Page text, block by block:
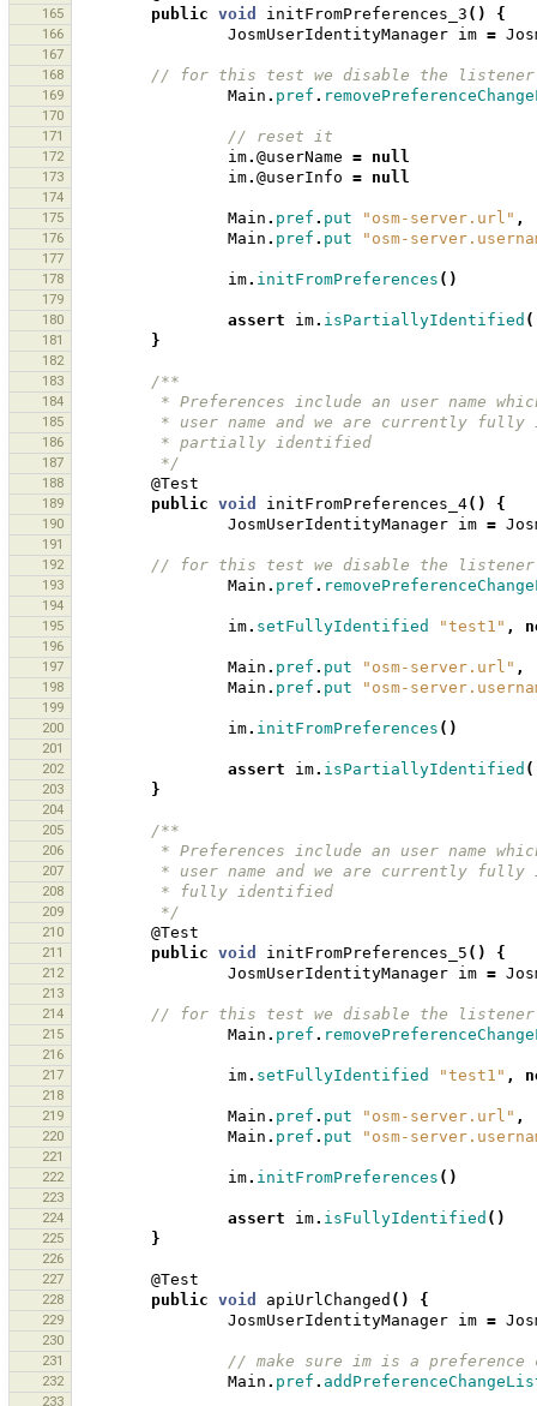
165 public void initFromPreferences_3 () {
166 JosmUserIdentityManager im =
167
168
// for this test we disable the listener
169 Main . pref .
170
171
// reset it
172 im. @userName = null
173 im. @userInfo = null
174
175
Main . pref . put "osm-server.url" ,
176 Main . pref . put "osm-
177
178
im. initFromPreferences ()
179
180
assert im. isPartiallyIdentified
181 }
182
183
/**
184
* Preferences include an user name
185
* user name and we are currently
186
         * partially identified
187
         */
188 @Test
189 public void initFromPreferences_4() {
190 JosmUserIdentityManager im =
191
192
// for this test we disable the listener
193 Main . pref .
194
195
im. setFullyIdentified "test1" ,
196
197
Main . pref . put "osm-server.url" ,
198 Main . pref . put "osm-
199
200
im. initFromPreferences ()
201
202
assert im. isPartiallyIdentified
203 }
204
205
/**
206
* Preferences include an user name
207
* user name and we are currently
208
         * fully identified
209
         */
210 @Test
211 public void initFromPreferences_5 () {
212 JosmUserIdentityManager im =
213
214
// for this test we disable the listener
215 Main . pref .
216
217
im. setFullyIdentified "test1" ,
218
219
Main . pref . put "osm-server.url" ,
220 Main . pref . put "osm-
221
222
im. initFromPreferences ()
223
224
assert im. isFullyIdentified ()
225 }
226
227
@Test
228 public void apiUrlChanged () {
229 JosmUserIdentityManager im =
230
231
// make sure im is a
232 Main . pref .
233